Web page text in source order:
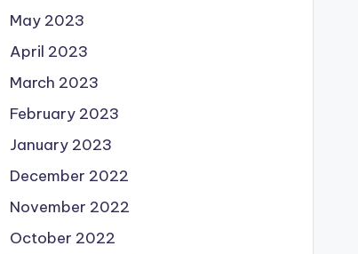
May 2023
April 2023
March 2023
February 2023
January 2023
December 2022
November 2022
October 2022